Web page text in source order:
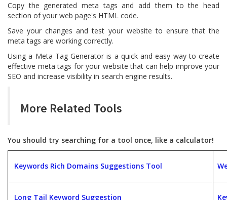
Copy the generated meta tags and add them to the head
section of your web page's HTML code.
Save your changes and test your website to ensure that the
meta tags are working correctly.
Using a Meta Tag Generator is a quick and easy way to create
effective meta tags for your website that can help improve your
SEO and increase visibility in search engine results.
More Related Tools
You should try searching for a tool once, like a calculator!
Keywords Rich Domains Suggestions Tool
Long Tail Keyword Suggestion